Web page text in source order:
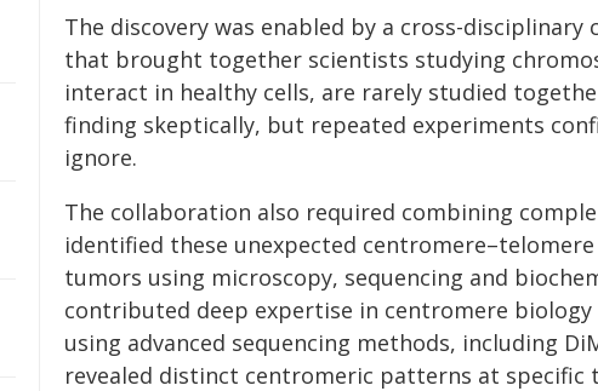
The discovery was enabled by a cross-
that brought together scientists studying
interact in healthy cells, are rarely studied
finding skeptically, but repeated experiments
ignore.
The collaboration also required combining
identified these unexpected
tumors using microscopy, sequencing and
contributed deep expertise in centromere
using advanced sequencing methods, including
revealed distinct centromeric patterns at specific